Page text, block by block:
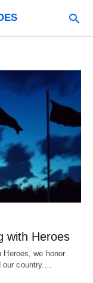
with Heroes
Heroes, we honor
country.…